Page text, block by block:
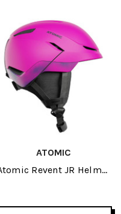
ATOMIC
Revent JR Helmet